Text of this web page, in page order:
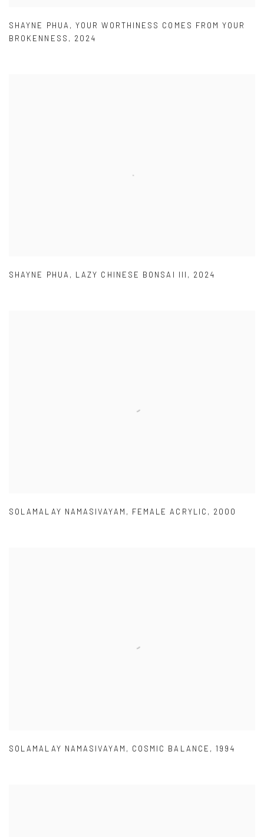
SHAYNE PHUA ,YOUR WORTHINESS COMES FROM YOUR
BROKENNESS , 2024
SHAYNE PHUA , LAZY CHINESE BONSAI III , 2024
SOLAMALAY NAMASIVAYAM , FEMALE ACRYLIC , 2000
SOLAMALAY NAMASIVAYAM , COSMIC BALANCE ,1994